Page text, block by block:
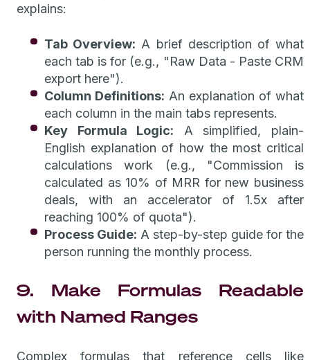
explains:
Tab Overview: A brief description of what
each tab is for (e.g., "Raw Data - Paste CRM
export here").
Column Definitions: An explanation of what
each column in the main tabs represents.
Key Formula Logic: A simplified, plain-
English explanation of how the most critical
calculations work (e.g., "Commission is
calculated as 10% of MRR for new business
deals, with an accelerator of 1.5x after
reaching 100% of quota").
Process Guide: A step-by-step guide for the
person running the monthly process.
9. Make Formulas Readable
with Named Ranges
Complex formulas that reference cells like